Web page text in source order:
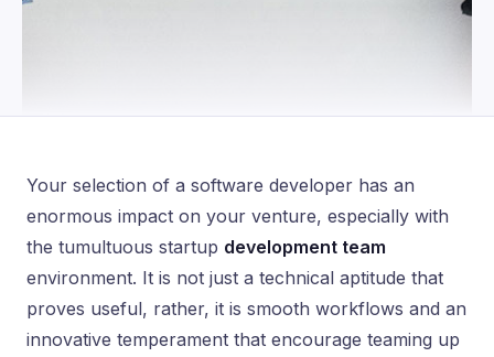
Your selection of a software developer has an
enormous impact on your venture, especially with
the tumultuous startup development team
environment. It is not just a technical aptitude that
proves useful, rather, it is smooth workflows and an
innovative temperament that encourage teaming up